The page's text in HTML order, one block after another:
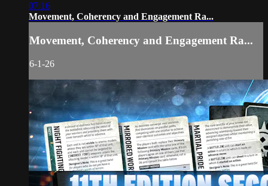
07:16
Movement, Coherency and Engagement Ra...
Movement, Coherency and Engagement Ra...
6-1-26